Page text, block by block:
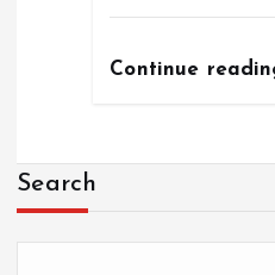
Continue
Search